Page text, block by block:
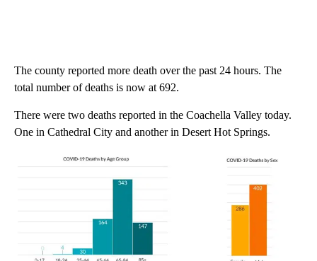
The county reported more death over the past 24 hours. The
total number of deaths is now at 692.
There were two deaths reported in the Coachella Valley today.
One in Cathedral City and another in Desert Hot Springs.